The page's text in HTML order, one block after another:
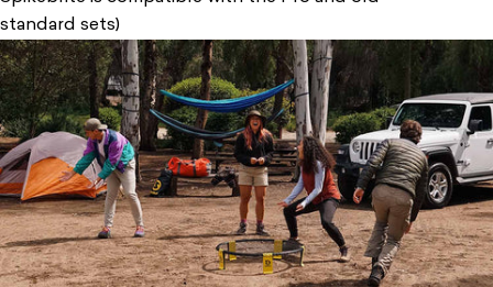
standard sets)